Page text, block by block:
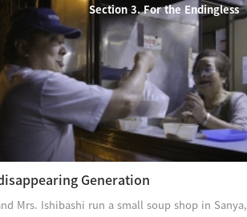
Section 3. For the Endingless
Generation
Mrs. Ishibashi run a small soup shop in Sanya,